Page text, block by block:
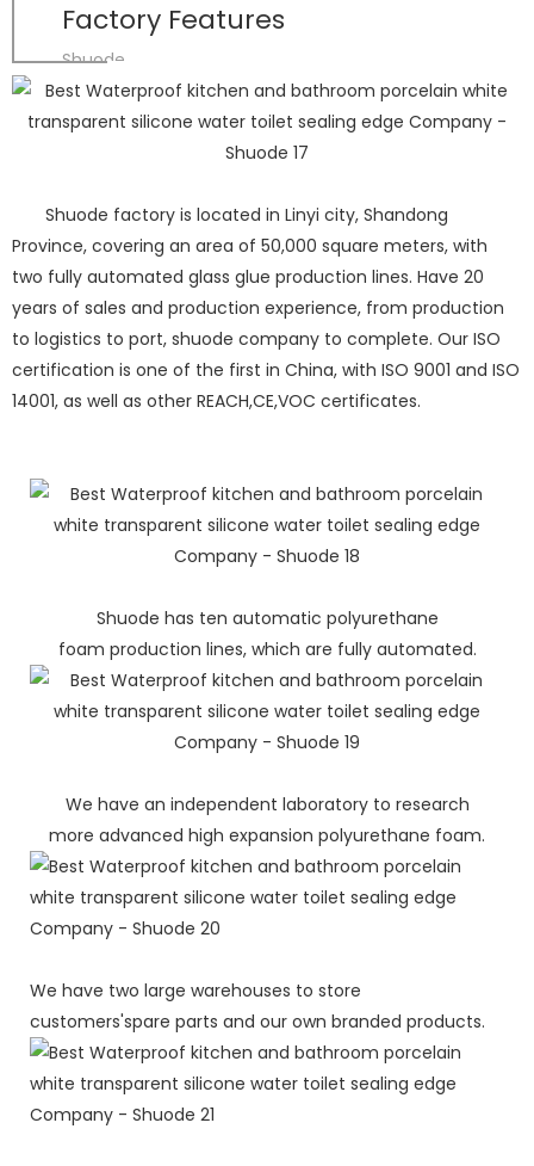
Factory Features
Shuode
Shuode factory is located in Linyi city, Shandong
Province, covering an area of 50,000 square meters, with
two fully automated glass glue production lines. Have 20
years of sales and production experience, from production
to logistics to port, shuode company to complete. Our ISO
certification is one of the first in China, with ISO 9001 and ISO
14001, as well as other REACH,CE,VOC certificates.
Shuode has ten automatic polyurethane
foam production lines, which are fully automated.
We have an independent laboratory to research
more advanced high expansion polyurethane foam.
We have two large warehouses to store
customers'spare parts and our own branded products.